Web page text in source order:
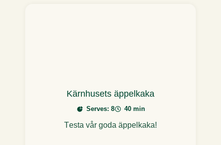
Kärnhusets äppelkaka
Serves: 8 40 min
Testa vår goda äppelkaka!